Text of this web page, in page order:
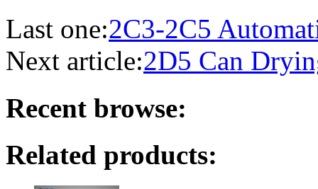
Last one:2C3-2C5
Next article:2D5 Can
Recent browse:
Related products: